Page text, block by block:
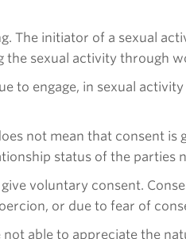
The initiator of a sexual
sexual activity through
to engage, in sexual
not mean that consent
status of the
voluntary consent.
or due to fear of
able to appreciate the